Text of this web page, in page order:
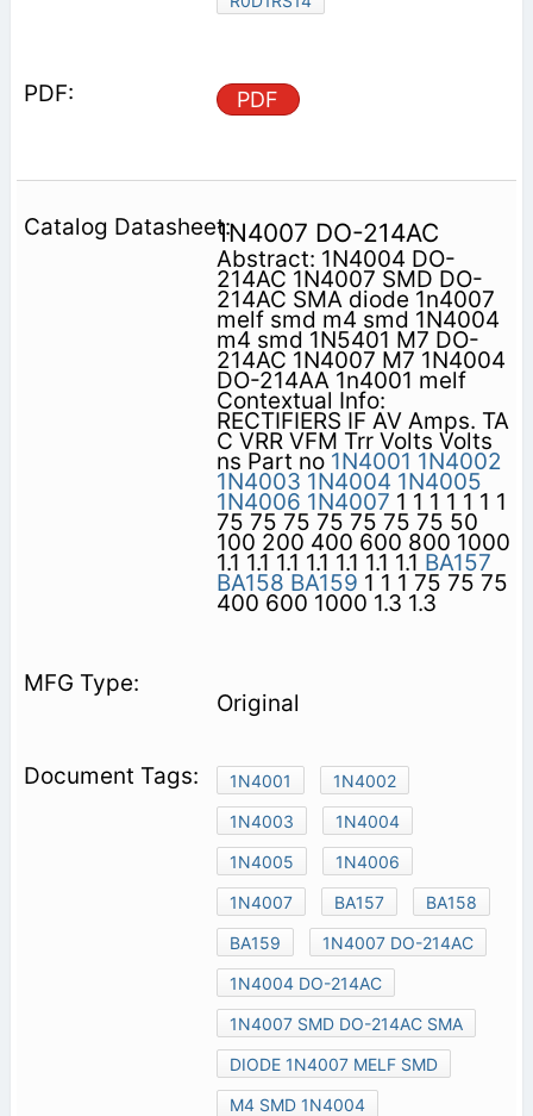
PDF
1N4007 DO-214AC
Abstract: 1N4004 DO-
214AC 1N4007 SMD DO-
214AC SMA diode 1n4007
melf smd m4 smd 1N4004
m4 smd 1N5401 M7 DO-
214AC 1N4007 M7 1N4004
DO-214AA 1n4001 melf
Contextual Info:
RECTIFIERS IF AV Amps. TA
C VRR VFM Trr Volts Volts
ns Part no 1N4001 1N4002
1N4003 1N4004 1N4005
1N4006 1N4007 1 1 1 1 1 1 1
75 75 75 75 75 75 75 50
100 200 400 600 800 1000
1.1 1.1 1.1 1.1 1.1 1.1 1.1 BA157
BA158 BA159 1 1 1 75 75 75
400 600 1000 1.3 1.3
Original
1N4001
1N4002
1N4003
1N4004
1N4005
1N4006
1N4007
BA157
BA158
BA159
1N4007 DO-214AC
1N4004 DO-214AC
1N4007 SMD DO-214AC SMA
DIODE 1N4007 MELF SMD
M4 SMD 1N4004